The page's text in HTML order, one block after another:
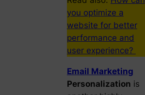
you optimize a
website for better
performance and
user experience?
Email Marketing
Personalization is